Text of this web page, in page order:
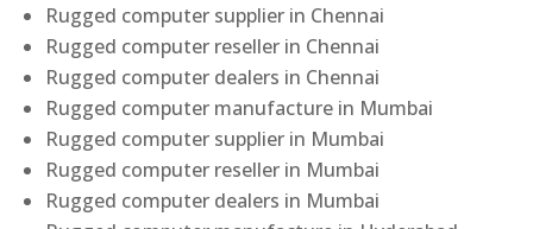
Rugged computer supplier in Chennai
Rugged computer reseller in Chennai
Rugged computer dealers in Chennai
Rugged computer manufacture in Mumbai
Rugged computer supplier in Mumbai
Rugged computer reseller in Mumbai
Rugged computer dealers in Mumbai